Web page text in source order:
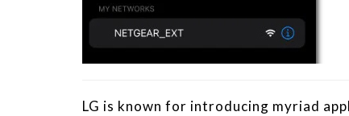
LG is known for introducing myriad